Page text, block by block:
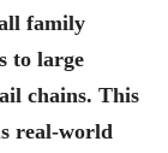
family
to large
chains. This
real-world